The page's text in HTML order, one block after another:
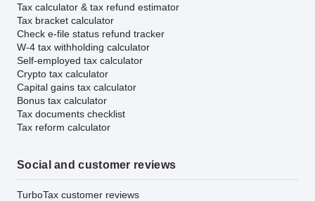
Tax calculator & tax refund estimator
Tax bracket calculator
Check e-file status refund tracker
W-4 tax withholding calculator
Self-employed tax calculator
Crypto tax calculator
Capital gains tax calculator
Bonus tax calculator
Tax documents checklist
Tax reform calculator
Social and customer reviews
TurboTax customer reviews